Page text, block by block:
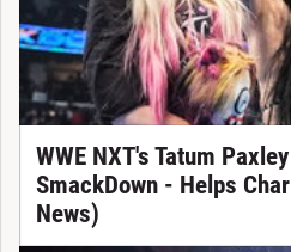
WWE NXT's Tatum
SmackDown - Helps
News)